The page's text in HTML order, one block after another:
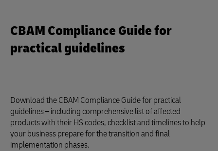
CBAM Compliance Guide for
practical guidelines
Download the CBAM Compliance Guide for practical
guidelines – including comprehensive list of affected
products with their HS codes, checklist and timelines to help
your business prepare for the transition and final
implementation phases.